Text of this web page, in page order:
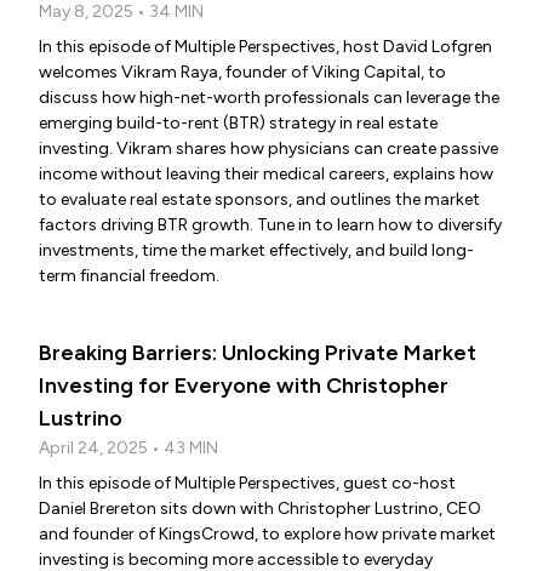
May 8, 2025 • 34 MIN
In this episode of Multiple Perspectives, host David Lofgren
welcomes Vikram Raya, founder of Viking Capital, to
discuss how high-net-worth professionals can leverage the
emerging build-to-rent (BTR) strategy in real estate
investing. Vikram shares how physicians can create passive
income without leaving their medical careers, explains how
to evaluate real estate sponsors, and outlines the market
factors driving BTR growth. Tune in to learn how to diversify
investments, time the market effectively, and build long-
term financial freedom.
Breaking Barriers: Unlocking Private Market
Investing for Everyone with Christopher
Lustrino
April 24, 2025 • 43 MIN
In this episode of Multiple Perspectives, guest co-host
Daniel Brereton sits down with Christopher Lustrino, CEO
and founder of KingsCrowd, to explore how private market
investing is becoming more accessible to everyday